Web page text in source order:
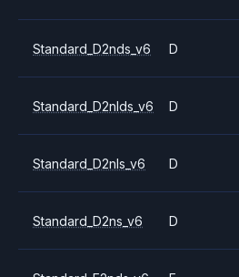
Standard_D2nds_v6 D
Standard_D2nlds_v6 D
Standard_D2nls_v6 D
Standard_D2ns_v6 D